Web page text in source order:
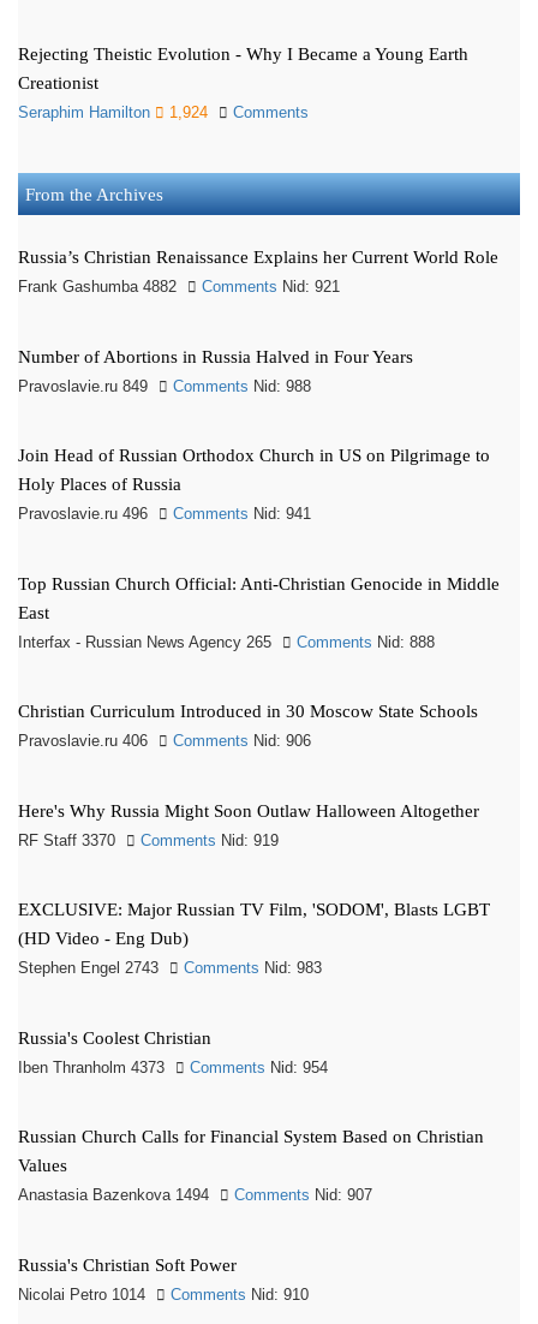
Rejecting Theistic Evolution - Why I Became a Young Earth
Creationist
Seraphim Hamilton 1,924 Comments
From the Archives
Russia’s Christian Renaissance Explains her Current World Role
Frank Gashumba 4882 Comments Nid: 921
Number of Abortions in Russia Halved in Four Years
Pravoslavie.ru 849 Comments Nid: 988
Join Head of Russian Orthodox Church in US on Pilgrimage to
Holy Places of Russia
Pravoslavie.ru 496 Comments Nid: 941
Top Russian Church Official: Anti-Christian Genocide in Middle
East
Interfax - Russian News Agency 265 Comments Nid: 888
Christian Curriculum Introduced in 30 Moscow State Schools
Pravoslavie.ru 406 Comments Nid: 906
Here's Why Russia Might Soon Outlaw Halloween Altogether
RF Staff 3370 Comments Nid: 919
EXCLUSIVE: Major Russian TV Film, 'SODOM', Blasts LGBT
(HD Video - Eng Dub)
Stephen Engel 2743 Comments Nid: 983
Russia's Coolest Christian
Iben Thranholm 4373 Comments Nid: 954
Russian Church Calls for Financial System Based on Christian
Values
Anastasia Bazenkova 1494 Comments Nid: 907
Russia's Christian Soft Power
Nicolai Petro 1014 Comments Nid: 910